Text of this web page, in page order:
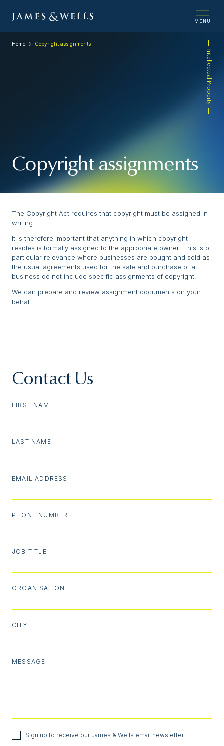
MENU
Intellectual Property
Home Copyright assignments
Copyright assignments
The Copyright Act requires that copyright must be assigned in
writing.
It is therefore important that anything in which copyright
resides is formally assigned to the appropriate owner. This is of
particular relevance where businesses are bought and sold as
the usual agreements used for the sale and purchase of a
business do not include specific assignments of copyright.
We can prepare and review assignment documents on your
behalf.
Contact Us
FIRST NAME
LAST NAME
EMAIL ADDRESS
PHONE NUMBER
JOB TITLE
ORGANISATION
CITY
MESSAGE
Sign up to receive our James & Wells email newsletter